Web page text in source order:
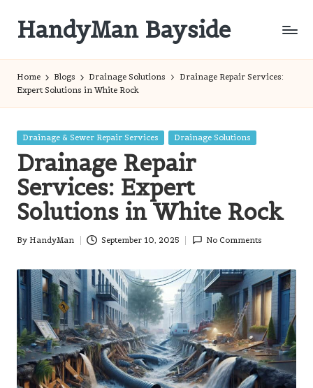
content
HandyMan Bayside
Home Blogs Drainage Solutions
Drainage Repair Services:
Expert Solutions in White Rock
Posted
Drainage & Sewer Repair Services Drainage Solutions
Drainage Repair
Services: Expert
Solutions in White Rock
Posted
By HandyMan September 10, 2025 No Comments